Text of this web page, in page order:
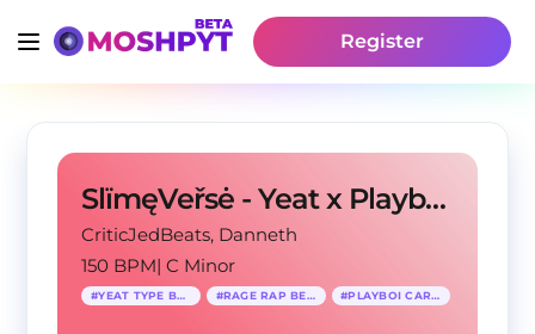
Register
SlïmęVeřsė - Yeat x Playboi Carti Type Beat
CriticJedBeats, Danneth
150 BPM|C Minor
#YEAT TYPE BEAT #RAGE RAP BEAT #PLAYBOI CARTI